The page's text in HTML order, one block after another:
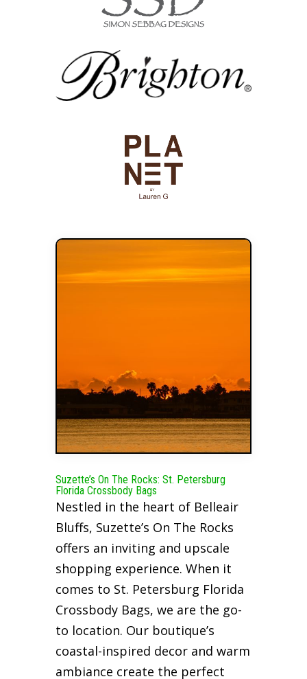
Suzette’s On The Rocks: St. Petersburg
Florida Crossbody Bags
Nestled in the heart of Belleair
Bluffs, Suzette’s On The Rocks
offers an inviting and upscale
shopping experience. When it
comes to St. Petersburg Florida
Crossbody Bags, we are the go-
to location. Our boutique’s
coastal-inspired decor and warm
ambiance create the perfect